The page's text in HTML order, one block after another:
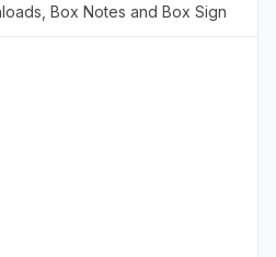
Box Notes and Box Sign